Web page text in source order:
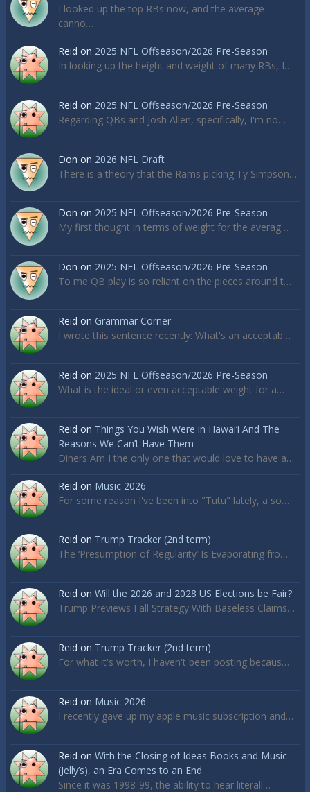
I looked up the top RBs now, and the average
canno…
Reid on 2025 NFL Offseason/2026 Pre-Season
In looking up the height and weight of many RBs, I…
Reid on 2025 NFL Offseason/2026 Pre-Season
Regarding QBs and Josh Allen, specifically, I'm no…
Don on 2026 NFL Draft
There is a theory that the Rams picking Ty Simpson…
Don on 2025 NFL Offseason/2026 Pre-Season
My first thought in terms of weight for the averag…
Don on 2025 NFL Offseason/2026 Pre-Season
To me QB play is so reliant on the pieces around t…
Reid on Grammar Corner
I wrote this sentence recently: What's an acceptab…
Reid on 2025 NFL Offseason/2026 Pre-Season
What is the ideal or even acceptable weight for a…
Reid on Things You Wish Were in Hawai’i And The
Reasons We Can’t Have Them
Diners Am I the only one that would love to have a…
Reid on Music 2026
For some reason I've been into "Tutu" lately, a so…
Reid on Trump Tracker (2nd term)
The ‘Presumption of Regularity’ Is Evaporating fro…
Reid on Will the 2026 and 2028 US Elections be Fair?
Trump Previews Fall Strategy With Baseless Claims…
Reid on Trump Tracker (2nd term)
For what it's worth, I haven't been posting becaus…
Reid on Music 2026
I recently gave up my apple music subscription and…
Reid on With the Closing of Ideas Books and Music
(Jelly’s), an Era Comes to an End
Since it was 1998-99, the ability to hear literall…